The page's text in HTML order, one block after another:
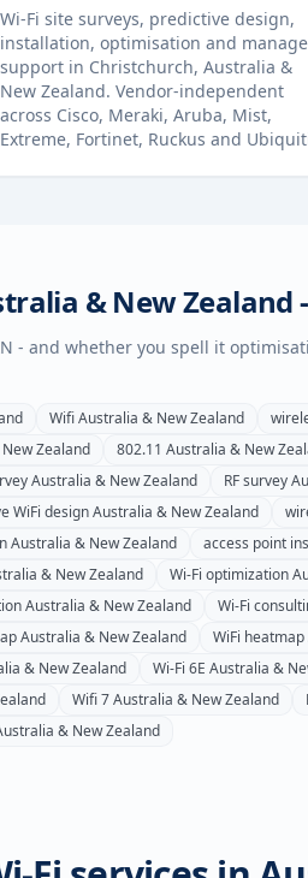
Wi-Fi site surveys, predictive design,
installation, optimisation and
support in Christchurch,Australia &
New Zealand. Vendor-independent
across Cisco, Meraki, Aruba, Mist,
Extreme, Fortinet, Ruckus and
& New Zealand
- and whether you spell it
WifiAustralia & New Zealand
Zealand 802.11 Australia & New
Australia & New Zealand RF survey
WiFi designAustralia & New Zealand
Australia & New Zealand access point
& New Zealand Wi-Fi optimization
Australia & New Zealand Wi-Fi
Australia & New Zealand WiFi heatmap
& New Zealand Wi-Fi 6E Australia &
Wifi 7Australia & New Zealand
& New Zealand